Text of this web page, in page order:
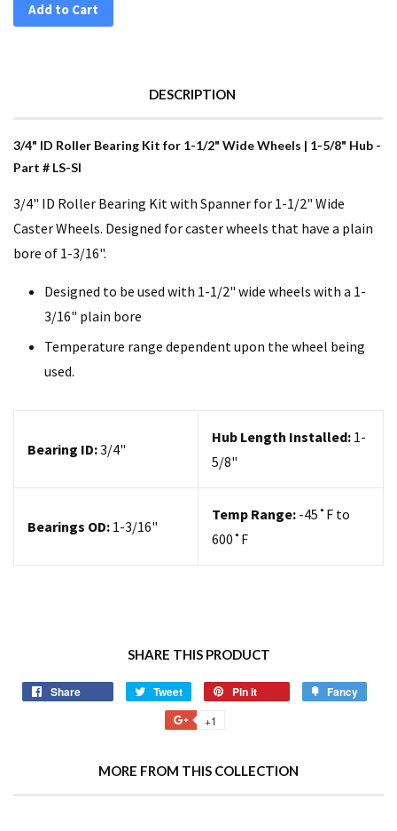
Add to Cart
DESCRIPTION
3/4" ID Roller Bearing Kit for 1-1/2" Wide Wheels | 1-5/8" Hub -
Part # LS-SI
3/4" ID Roller Bearing Kit with Spanner for 1-1/2" Wide
Caster Wheels. Designed for caster wheels that have a plain
bore of 1-3/16".
Designed to be used with 1-1/2" wide wheels with a 1-
3/16" plain bore
Temperature range dependent upon the wheel being
used.
Bearing ID:3/4"
Hub Length Installed: 1-
5/8"
Bearings OD: 1-3/16"
Temp Range: -45˚F to
600˚F
SHARE THIS PRODUCT
Share Tweet Pin it Fancy
+1
MORE FROM THIS COLLECTION